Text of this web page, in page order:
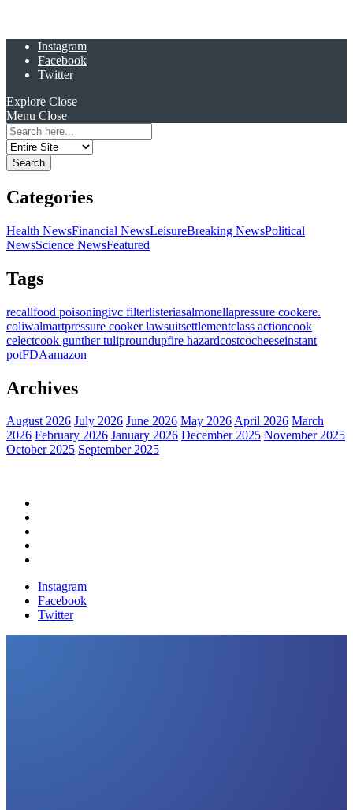
Instagram
Facebook
Twitter
Explore Close
Menu Close
Search
for:
Categories
Health NewsFinancial NewsLeisureBreaking NewsPolitical
NewsScience NewsFeatured
Tags
recallfood poisoningivc filterlisteriasalmonellapressure cookere.
coliwalmartpressure cooker lawsuitsettlementclass actioncook
celectcook gunther tuliproundupfire hazardcostcocheeseinstant
potFDAamazon
Archives
August 2026 July 2026 June 2026 May 2026April 2026 March
2026 February 2026 January 2026 December 2025 November 2025
October 2025 September 2025
Instagram
Facebook
Twitter